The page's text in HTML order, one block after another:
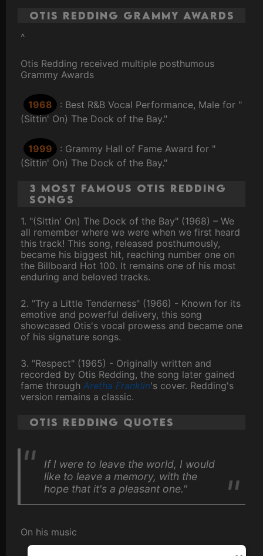
Otis Redding Grammy Awards
^
Otis Redding received multiple posthumous
Grammy Awards
1968
: Best R&B Vocal Performance, Male for "
(Sittin' On) The Dock of the Bay."
1999
: Grammy Hall of Fame Award for "
(Sittin' On) The Dock of the Bay."
3 Most Famous Otis Redding
Songs
1. "(Sittin' On) The Dock of the Bay" (1968) – We
all remember where we were when we first heard
this track! This song, released posthumously,
became his biggest hit, reaching number one on
the Billboard Hot 100. It remains one of his most
enduring and beloved tracks.
2. "Try a Little Tenderness" (1966) - Known for its
emotive and powerful delivery, this song
showcased Otis's vocal prowess and became one
of his signature songs.
3. "Respect" (1965) - Originally written and
recorded by Otis Redding, the song later gained
fame through Aretha Franklin's cover. Redding's
version remains a classic.
Otis Redding Quotes
If I were to leave the world, I would
like to leave a memory, with the
hope that it's a pleasant one."
On his music